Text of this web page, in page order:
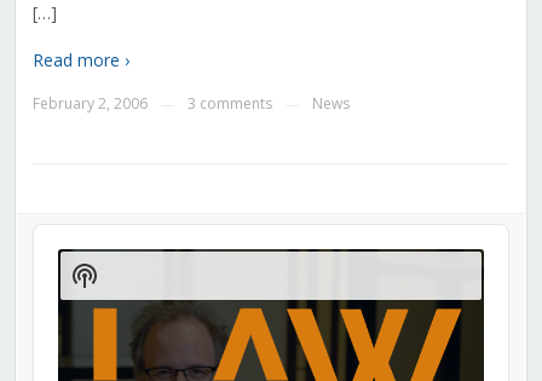
[…]
Read more ›
February 2, 2006 3 comments News
Audio
Player
Show
Podcast
Information